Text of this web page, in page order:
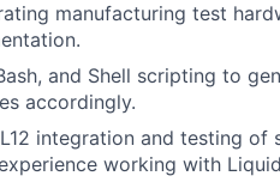
manufacturing test
and Shell scripting to
accordingly.
integration and testing of
working with